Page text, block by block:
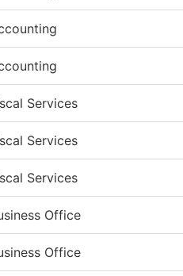
Services
Services
Services
Office
Office